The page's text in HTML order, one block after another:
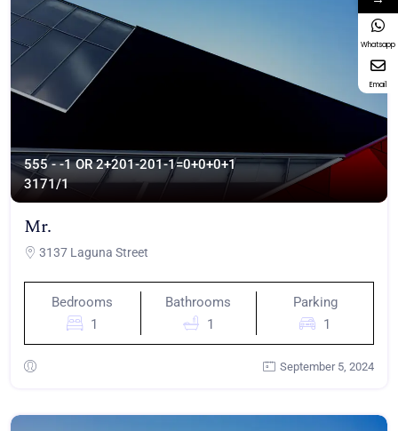
555 - -1 OR 2+201-201-1=0+0+0+1
3171/1
Mr.
3137 Laguna Street
Bedrooms
1
Bathrooms
1
Parking
1
September 5, 2024
Whatsapp
Email